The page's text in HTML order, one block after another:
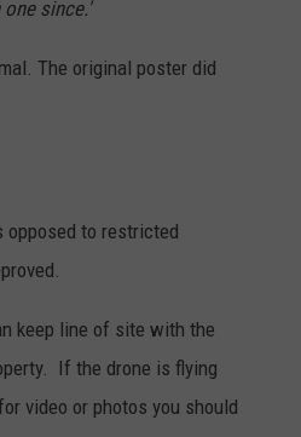
since.'
The original poster did
opposed to restricted
keep line of site with the
If the drone is flying
video or photos you should